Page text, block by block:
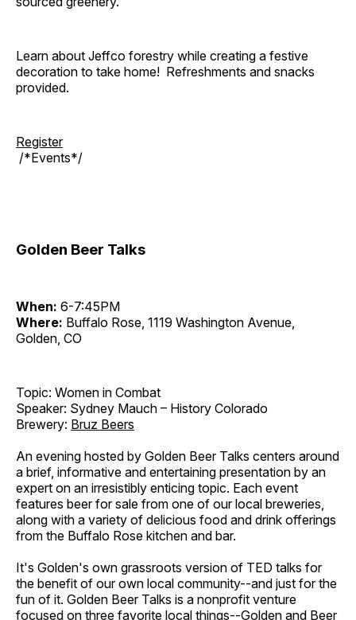
Learn about Jeffco forestry while creating a festive
decoration to take home! Refreshments and snacks
provided.
Register
/*Events*/
Golden Beer Talks
When: 6-7:45PM
Where: Buffalo Rose, 1119 Washington Avenue,
Golden, CO
Topic: Women in Combat
Speaker: Sydney Mauch – History Colorado
Brewery: Bruz Beers
An evening hosted by Golden Beer Talks centers around
a brief, informative and entertaining presentation by an
expert on an irresistibly enticing topic. Each event
features beer for sale from one of our local breweries,
along with a variety of delicious food and drink offerings
from the Buffalo Rose kitchen and bar.
It's Golden's own grassroots version of TED talks for
the benefit of our own local community--and just for the
fun of it. Golden Beer Talks is a nonprofit venture
focused on three favorite local things--Golden and Beer